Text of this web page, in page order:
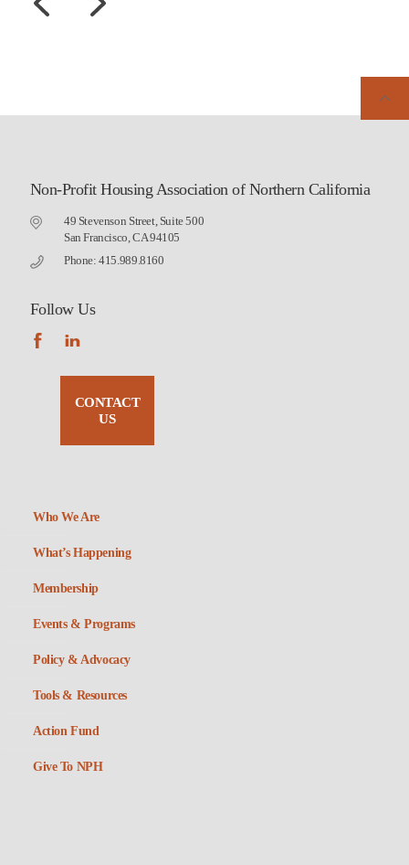
Non-Profit Housing Association of Northern California
49 Stevenson Street, Suite 500
San Francisco, CA 94105
Phone: 415.989.8160
Follow Us
CONTACT
US
Who We Are
What’s Happening
Membership
Events & Programs
Policy & Advocacy
Tools & Resources
Action Fund
Give To NPH